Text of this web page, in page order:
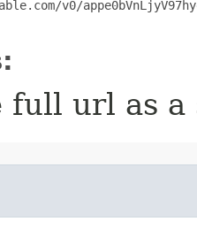
v0/
full url as a